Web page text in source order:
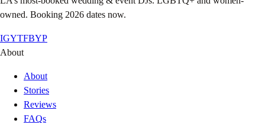
owned. Booking 2026 dates now.
IGYTFBYP
About
About
Stories
Reviews
FAQs